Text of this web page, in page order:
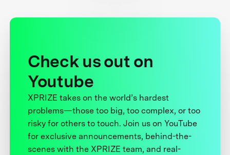
Check us out on
Youtube
XPRIZE takes on the world’s hardest
problems—those too big, too complex, or too
risky for others to touch. Join us on YouTube
for exclusive announcements, behind-the-
scenes with the XPRIZE team, and real-